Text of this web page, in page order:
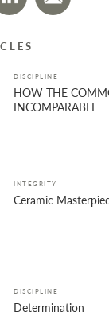
DISCIPLINE
HOW THE
INCOMPARABLE
INTEGRITY
Ceramic
DISCIPLINE
Determination